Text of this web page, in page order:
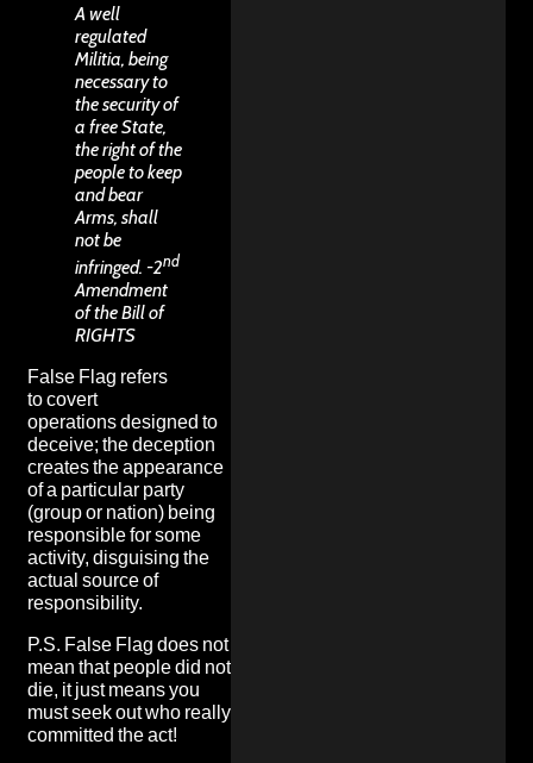
A well
regulated
Militia, being
necessary to
the security of
a free State,
the right of the
people to keep
and bear
Arms, shall
not be
infringed. -2nd
Amendment
of the Bill of
RIGHTS
False Flag refers
to covert
operations designed to
deceive; the deception
creates the appearance
of a particular party
(group or nation) being
responsible for some
activity, disguising the
actual source of
responsibility.
P.S. False Flag does not
mean that people did not
die, it just means you
must seek out who really
committed the act!